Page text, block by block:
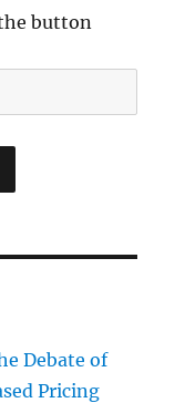
button
Debate of
Pricing